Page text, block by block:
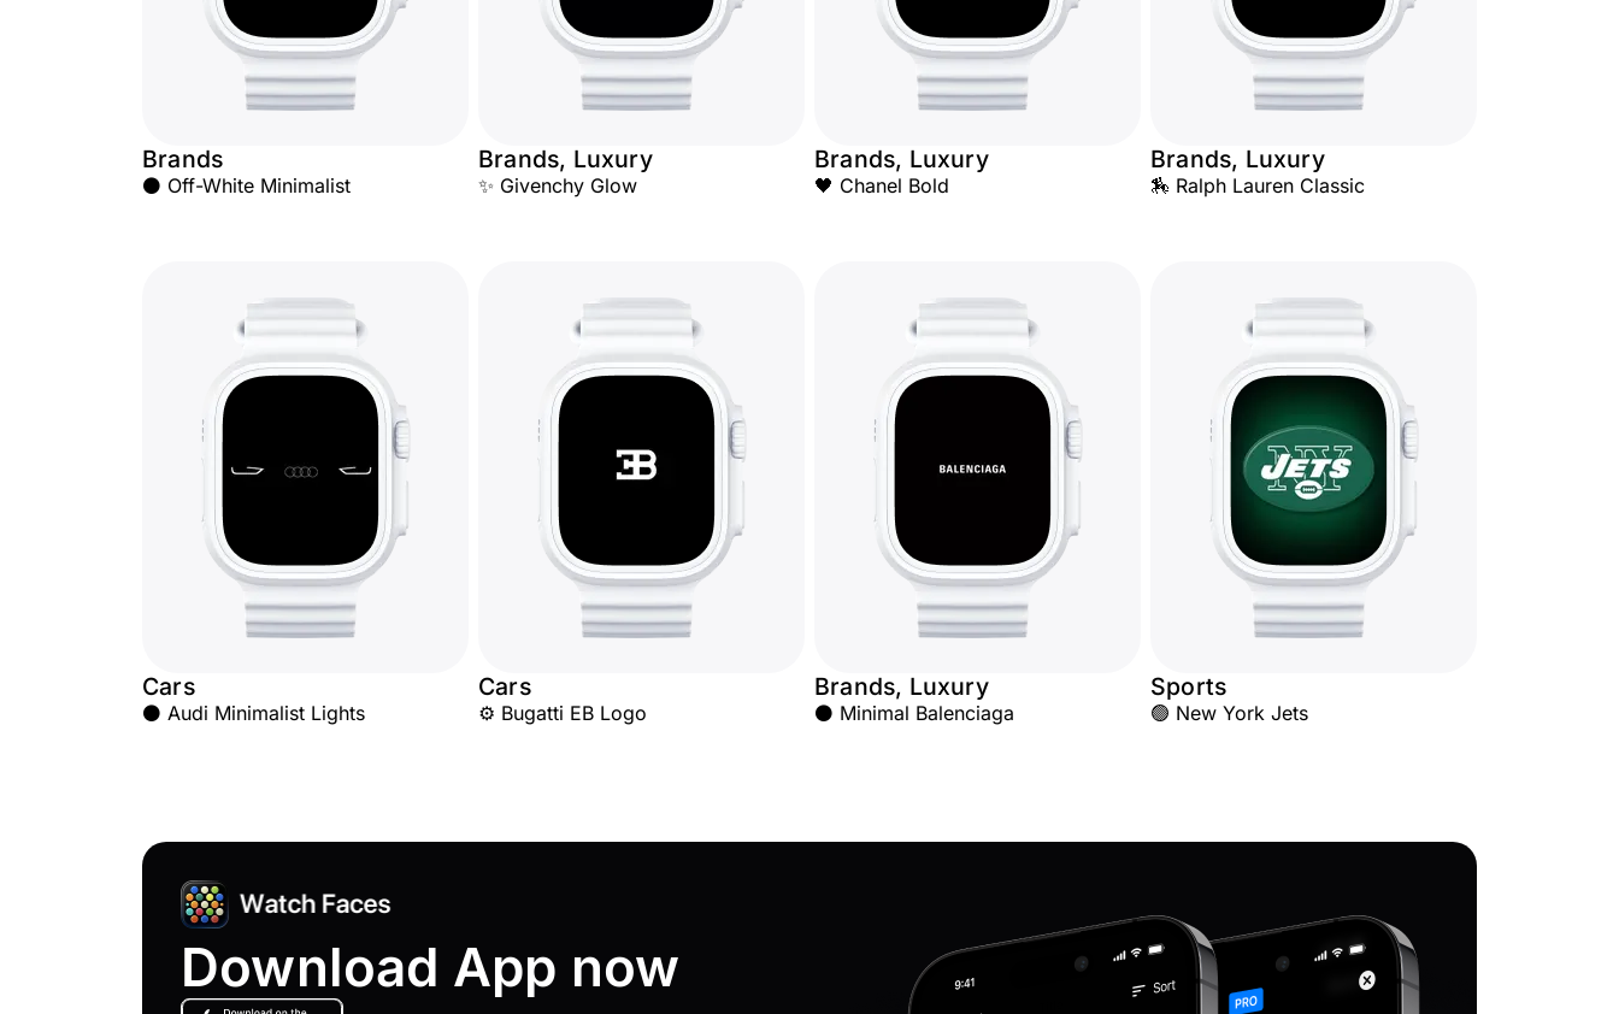
Brands
⚫ Off-White Minimalist
Brands, Luxury
✨ Givenchy Glow
Brands, Luxury
🖤 Chanel Bold
Brands, Luxury
🏇 Ralph Lauren Classic
Cars
⚫ Audi Minimalist Lights
Cars
⚙️ Bugatti EB Logo
Brands, Luxury
⚫ Minimal Balenciaga
Sports
🟢 New York Jets
Download App now